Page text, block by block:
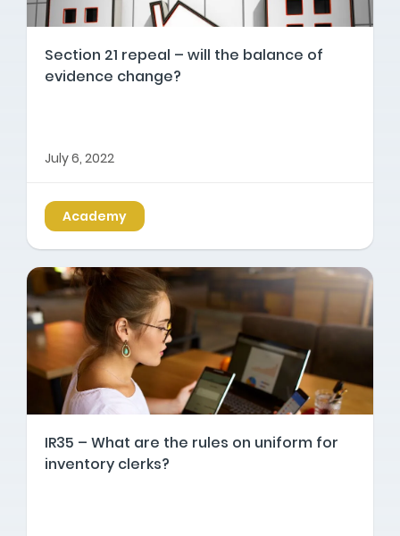
Section 21 repeal – will the balance of
evidence change?
July 6, 2022
Academy
IR35 – What are the rules on uniform for
inventory clerks?